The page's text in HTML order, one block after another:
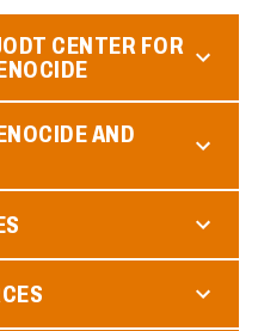
CENTER FOR
AND